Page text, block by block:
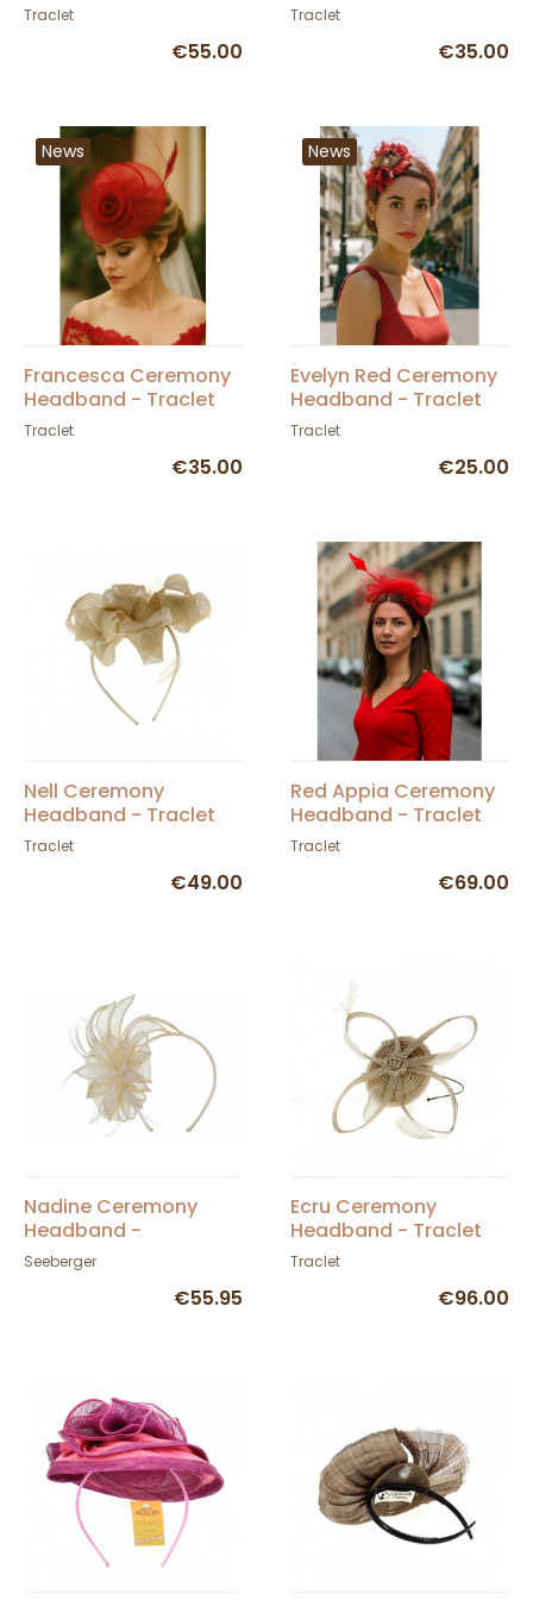
Traclet
€55.00
Traclet
€35.00
News
Francesca Ceremony
Headband - Traclet
Traclet
€35.00
News
Evelyn Red Ceremony
Headband - Traclet
Traclet
€25.00
Nell Ceremony
Headband - Traclet
Traclet
€49.00
Red Appia Ceremony
Headband - Traclet
Traclet
€69.00
Nadine Ceremony
Headband -
Seeberger
Seeberger
€55.95
Ecru Ceremony
Headband - Traclet
Traclet
€96.00